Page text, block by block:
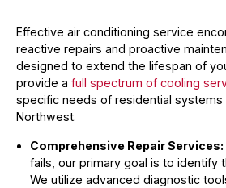
Effective air conditioning service
reactive repairs and proactive
designed to extend the lifespan of
provide a full spectrum of cooling
specific needs of residential systems
Northwest.
Comprehensive Repair Services:
fails, our primary goal is to identify
We utilize advanced diagnostic